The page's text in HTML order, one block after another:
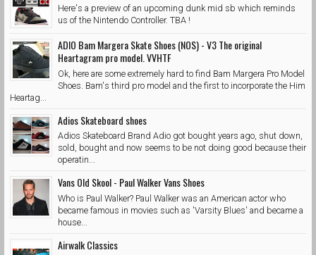
Here's a preview of an upcoming dunk mid sb which reminds
us of the Nintendo Controller. TBA !
ADIO Bam Margera Skate Shoes (NOS) - V3 The original
Heartagram pro model. VVHTF
Ok, here are some extremely hard to find Bam Margera Pro Model
Shoes. Bam's third pro model and the first to incorporate the Him
Heartag...
Adios Skateboard shoes
Adios Skateboard Brand Adio got bought years ago, shut down,
sold, bought and now seems to be not doing good because their
operatin...
Vans Old Skool - Paul Walker Vans Shoes
Who is Paul Walker? Paul Walker was an American actor who
became famous in movies such as 'Varsity Blues' and became a
house...
Airwalk Classics